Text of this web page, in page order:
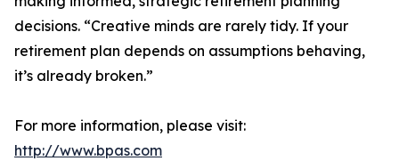
decisions. “Creative minds are rarely tidy. If your
retirement plan depends on assumptions behaving,
it’s already broken.”
For more information, please visit:
http://www.bpas.com